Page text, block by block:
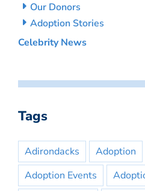
Our Donors
Adoption Stories
Celebrity News
Tags
Adirondacks Adoption
Adoption Events